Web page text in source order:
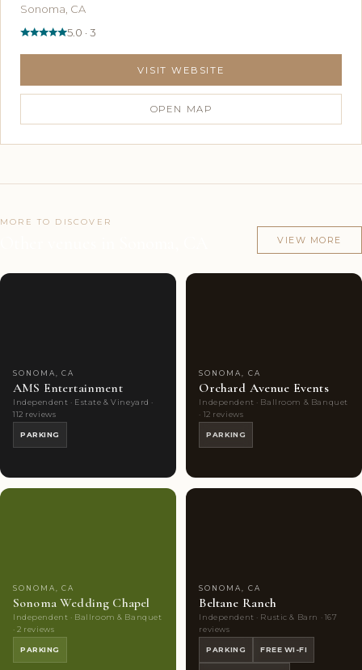
Sonoma, CA
5.0 · 3
VISIT WEBSITE
OPEN MAP
MORE TO DISCOVER
VIEW MORE
SONOMA, CA
AMS Entertainment
Independent · Estate & Vineyard ·
112 reviews
PARKING
SONOMA, CA
Orchard Avenue Events
Independent · Ballroom & Banquet
· 12 reviews
PARKING
SONOMA, CA
Sonoma Wedding Chapel
Independent · Ballroom & Banquet
· 2 reviews
PARKING
SONOMA, CA
Beltane Ranch
Independent · Rustic & Barn · 167
reviews
PARKING FREE WI-FI